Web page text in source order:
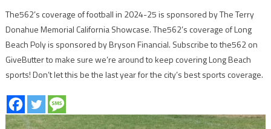
The562’s coverage of football in 2024-25 is sponsored by The Terry
Donahue Memorial California Showcase. The562’s coverage of Long
Beach Poly is sponsored by Bryson Financial. Subscribe to the562 on
GiveButter to make sure we’re around to keep covering Long Beach
sports! Don’t let this be the last year for the city’s best sports coverage.